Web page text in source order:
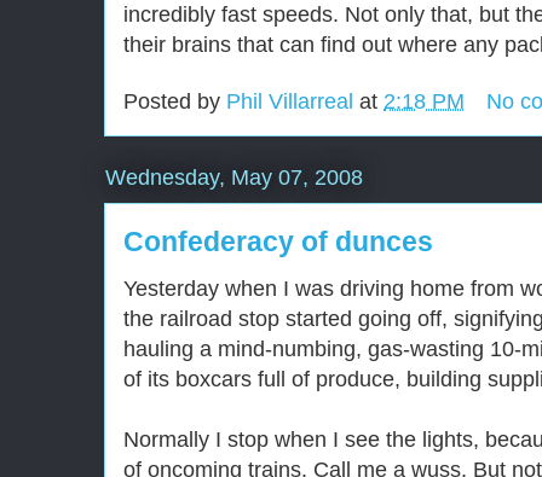
incredibly fast speeds. Not only that, but
their brains that can find out where any
Posted by Phil Villarreal at 2:18 PM No
Wednesday, May 07, 2008
Confederacy of dunces
Yesterday when I was driving home from
the railroad stop started going off,
hauling a mind-numbing, gas-wasting 10-
of its boxcars full of produce, building
Normally I stop when I see the lights,
of oncoming trains. Call me a wuss. But